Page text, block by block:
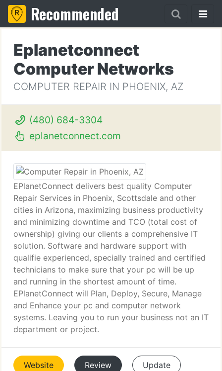
Recommended
Eplanetconnect
Computer Networks
COMPUTER REPAIR IN PHOENIX, AZ
(480) 684-3304
eplanetconnect.com
EPlanetConnect delivers best quality Computer
Repair Services in Phoenix, Scottsdale and other
cities in Arizona, maximizing business productivity
and minimizing downtime and TCO (total cost of
ownership) giving our clients a comprehensive IT
solution. Software and hardware support with
qualifie experienced, specially trained and certified
technicians to make sure that your pc will be up
and running in the shortest amount of time.
EPlanetConnect will Plan, Deploy, Secure, Manage
and Enhance your pc and computer network
systems. Leaving you to run your business not an IT
department or project.
Website Review Update